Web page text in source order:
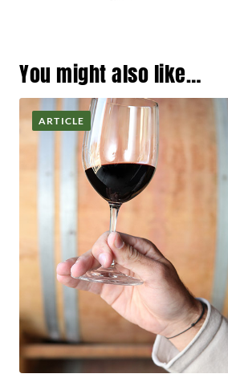
You might also like…
ARTICLE